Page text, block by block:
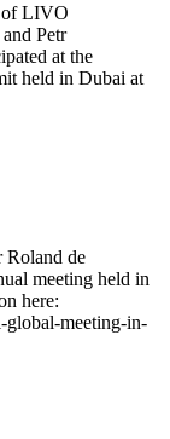
of LIVO
Petr
at the
held in Dubai at
Roland de
meeting held in
here:
global-meeting-in-